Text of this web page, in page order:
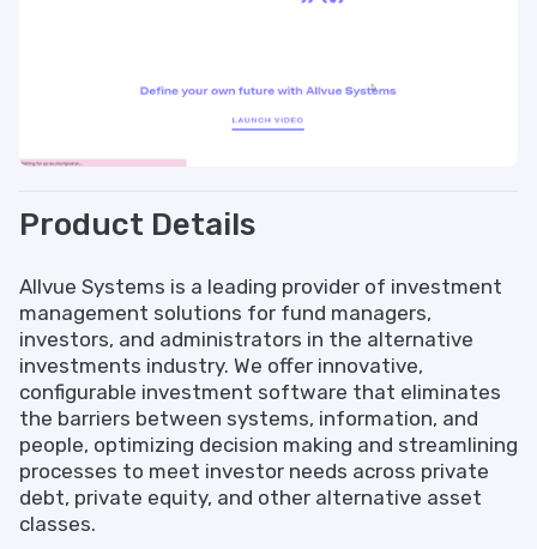
Product Details
Allvue Systems is a leading provider of investment
management solutions for fund managers,
investors, and administrators in the alternative
investments industry. We offer innovative,
configurable investment software that eliminates
the barriers between systems, information, and
people, optimizing decision making and streamlining
processes to meet investor needs across private
debt, private equity, and other alternative asset
classes.